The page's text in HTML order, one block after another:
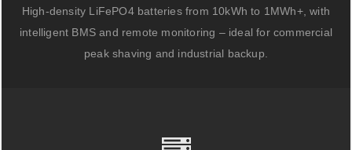
High-density LiFePO4 batteries from 10kWh to 1MWh+, with
intelligent BMS and remote monitoring – ideal for commercial
peak shaving and industrial backup.